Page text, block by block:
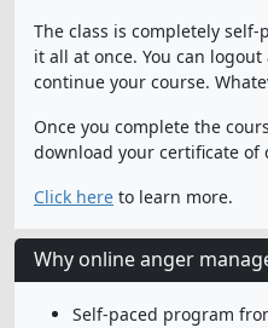
The class is completely
it all at once. You can
continue your course.
Once you complete the
download your certificate of
Click here to learn more.
Why online anger
Self-paced program